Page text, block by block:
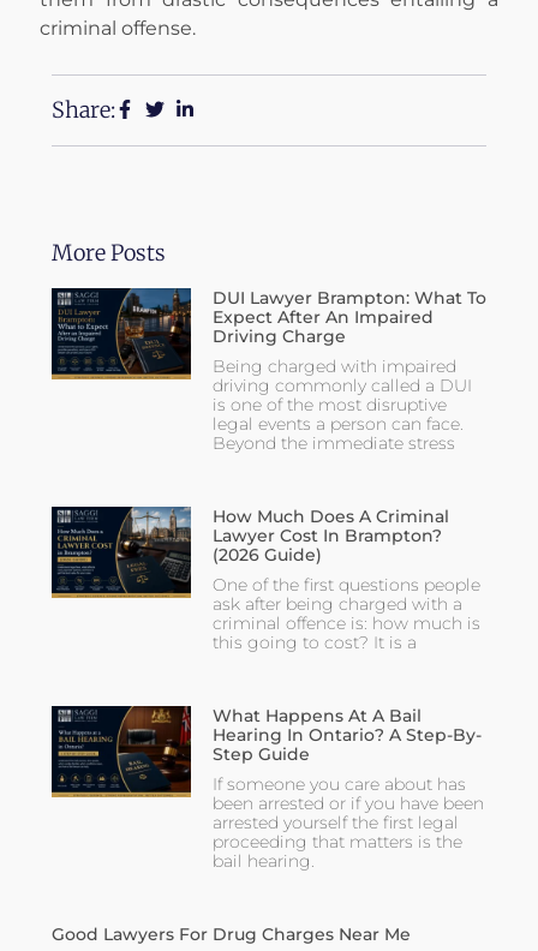
criminal offense.
Share:
More Posts
DUI Lawyer Brampton: What To
Expect After An Impaired
Driving Charge
Being charged with impaired
driving commonly called a DUI
is one of the most disruptive
legal events a person can face.
Beyond the immediate stress
How Much Does A Criminal
Lawyer Cost In Brampton?
(2026 Guide)
One of the first questions people
ask after being charged with a
criminal offence is: how much is
this going to cost? It is a
What Happens At A Bail
Hearing In Ontario? A Step-By-
Step Guide
If someone you care about has
been arrested or if you have been
arrested yourself the first legal
proceeding that matters is the
bail hearing.
Good Lawyers For Drug Charges Near Me